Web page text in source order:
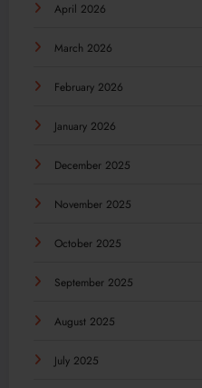
April 2026
March 2026
February 2026
January 2026
December 2025
November 2025
October 2025
September 2025
August 2025
July 2025